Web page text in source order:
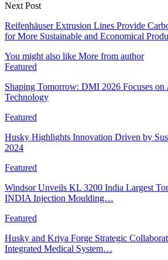
Next Post
Reifenhäuser Extrusion Lines Provide
for More Sustainable and Economical
You might also like More from author
Featured
Shaping Tomorrow: DMI 2026 Focuses
Technology
Featured
Husky Highlights Innovation Driven by
2024
Featured
Windsor Unveils KL 3200 India Largest
INDIA Injection Moulding…
Featured
Husky and Kriya Forge Strategic
Integrated Medical System…